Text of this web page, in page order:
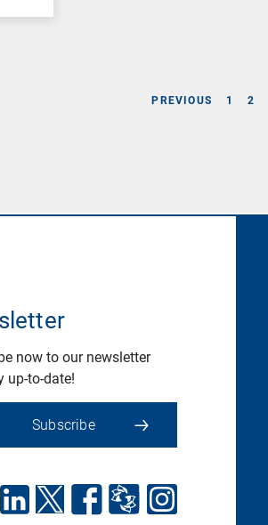
PREVIOUS 1 2
now to our newsletter
up-to-date!
Subscribe